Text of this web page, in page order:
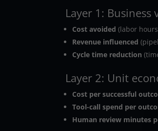
Layer 1: Business
Cost avoided (labor
Revenue influenced
Cycle time reduction
Layer 2: Unit
Cost per successful
Tool-call spend per
Human review minutes